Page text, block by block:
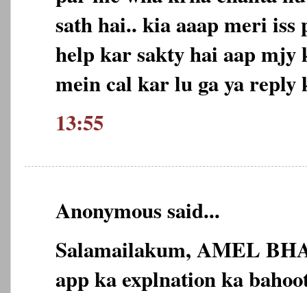
sath hai.. kia aaap meri
help kar sakty hai aap mjy
mein cal kar lu ga ya reply
13:55
Anonymous said...
Salamailakum, AMEL
app ka explnation ka